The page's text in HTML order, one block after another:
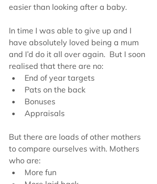
easier than looking after a baby.
In time I was able to give up and I
have absolutely loved being a mum
and I’d do it all over again.  But I soon
realised that there are no:
End of year targets
Pats on the back
Bonuses
Appraisals
But there are loads of other mothers
to compare ourselves with. Mothers
who are:
More fun